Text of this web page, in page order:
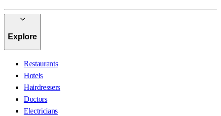
Explore
Restaurants
Hotels
Hairdressers
Doctors
Electricians